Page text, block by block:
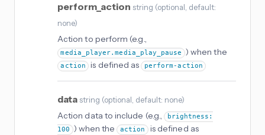
perform_action string (optional, default:
none)
Action to perform (e.g.,
media_player.media_play_pause ) when the
action is defined as perform-action
data string (optional, default: none)
Action data to include (e.g.,
brightness:
100 ) when the action is defined as